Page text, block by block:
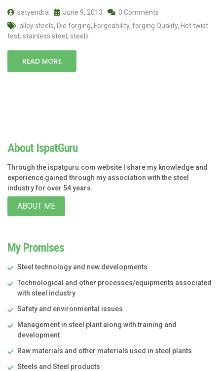
satyendra June 9, 2013
0 Comments
alloy steels, Die forging, Forgeability, forging Quality, Hot twist
test, stainless steel , steels
READ MORE
About IspatGuru
Through the ispatguru.com website I share my knowledge and
experience gained through my association with the steel
industry for over 54 years.
ABOUT ME
My Promises
Steel technology and new developments
Technological and other processes/equipments associated
with steel industry
Safety and environmental issues
Management in steel plant along with training and
development
Raw materials and other materials used in steel plants
Steels and Steel products